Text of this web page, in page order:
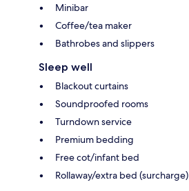
Minibar
Coffee/tea maker
Bathrobes and slippers
Sleep well
Blackout curtains
Soundproofed rooms
Turndown service
Premium bedding
Free cot/infant bed
Rollaway/extra bed (surcharge)